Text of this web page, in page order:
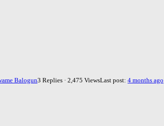
Balogun3 Replies · 2,475 ViewsLast post: 4 months ago